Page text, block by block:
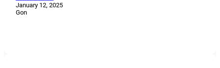
January 12, 2025
Gon